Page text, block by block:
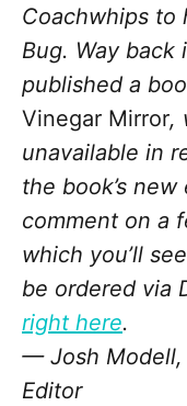
Coachwhips to
Bug. Way back
published a
Vinegar Mirror,
unavailable in
the book’s
comment on a
which you’ll
be ordered via
right here.
— Josh Modell,
Editor